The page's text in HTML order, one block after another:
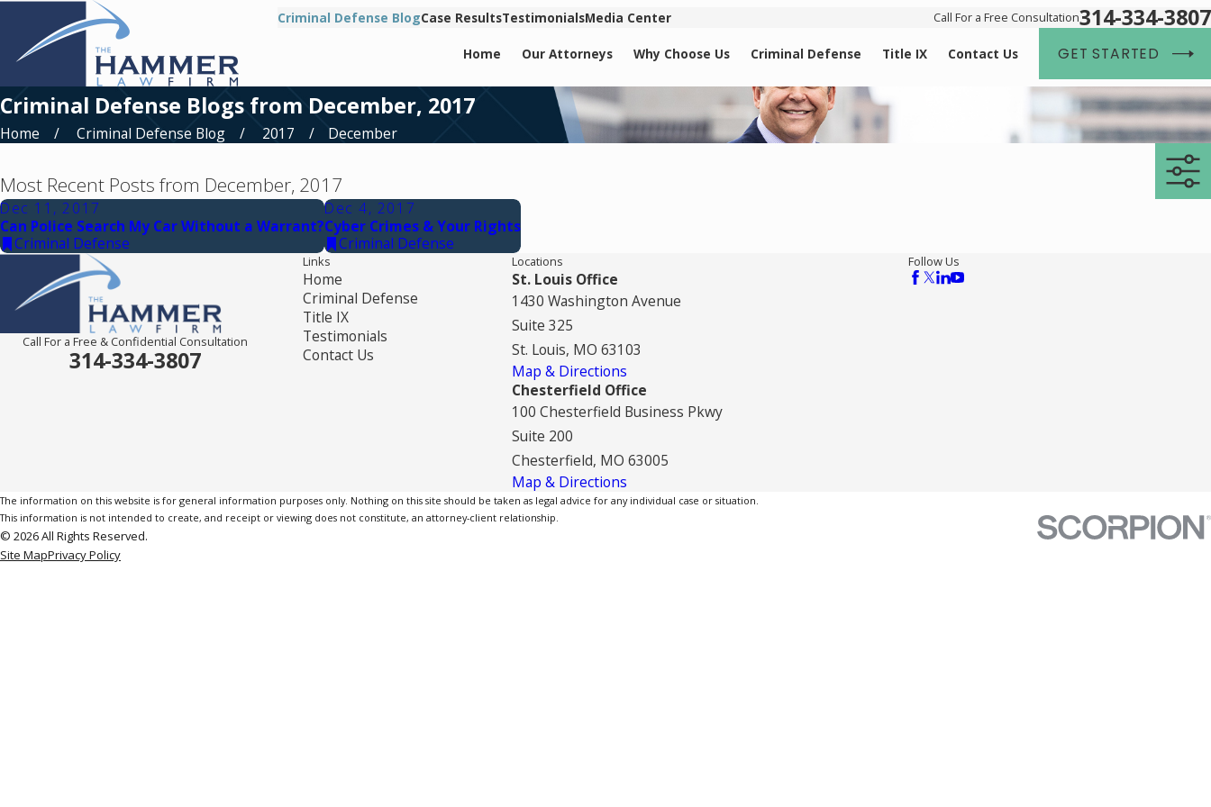
Criminal Defense BlogCase ResultsTestimonialsMedia Center Call For a Free Consultation314-334-3807
Home Our Attorneys Why Choose Us Criminal Defense Title IX Contact Us GET STARTED
Criminal Defense Blogs from December, 2017
Home Criminal Defense Blog 2017 December
Most Recent Posts from December, 2017
Dec 11, 2017
Can Police Search My Car Without a Warrant?
Criminal Defense
Dec 4, 2017
Cyber Crimes & Your Rights
Criminal Defense
Call For a Free & Confidential Consultation
314-334-3807
Links
Home
Criminal Defense
Title IX
Testimonials
Contact Us
Locations
St. Louis Office
1430 Washington Avenue
Suite 325
St. Louis, MO 63103
Map & Directions
Chesterfield Office
100 Chesterfield Business Pkwy
Suite 200
Chesterfield, MO 63005
Map & Directions
Follow Us
The information on this website is for general information purposes only. Nothing on this site should be taken as legal advice for any individual case or situation.
This information is not intended to create, and receipt or viewing does not constitute, an attorney-client relationship.
© 2026 All Rights Reserved.
Site MapPrivacy Policy